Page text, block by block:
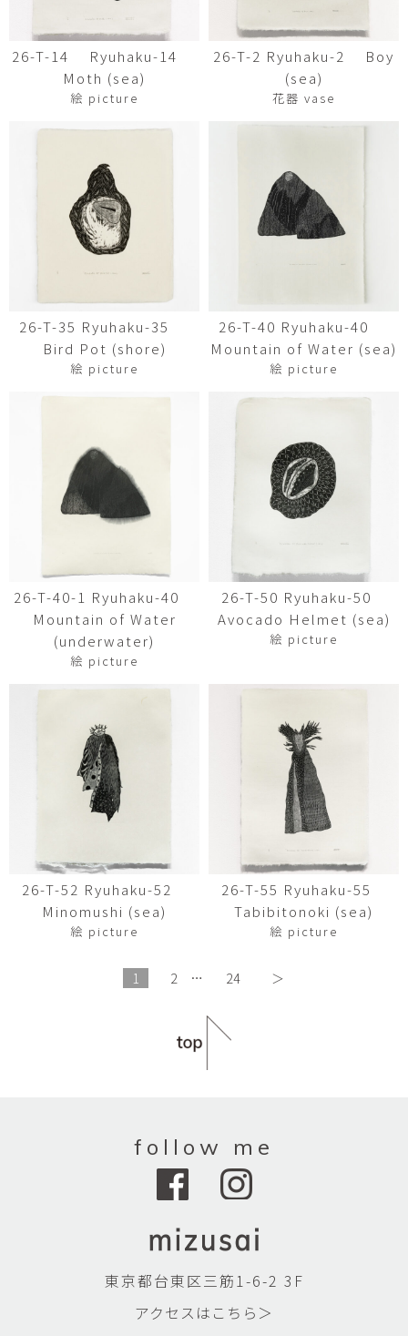
26-T-14 Ryuhaku-14
Moth (sea)
絵 picture
26-T-2 Ryuhaku-2 Boy
(sea)
花器 vase
26-T-35 Ryuhaku-35
Bird Pot (shore)
絵 picture
26-T-40 Ryuhaku-40
Mountain of Water (sea)
絵 picture
26-T-40-1 Ryuhaku-40
Mountain of Water
(underwater)
絵 picture
26-T-50 Ryuhaku-50
Avocado Helmet (sea)
絵 picture
26-T-52 Ryuhaku-52
Minomushi (sea)
絵 picture
26-T-55 Ryuhaku-55
Tabibitonoki (sea)
絵 picture
1 2 … 24 ＞
follow me
東京都台東区三筋1-6-2 3F
アクセスはこちら＞